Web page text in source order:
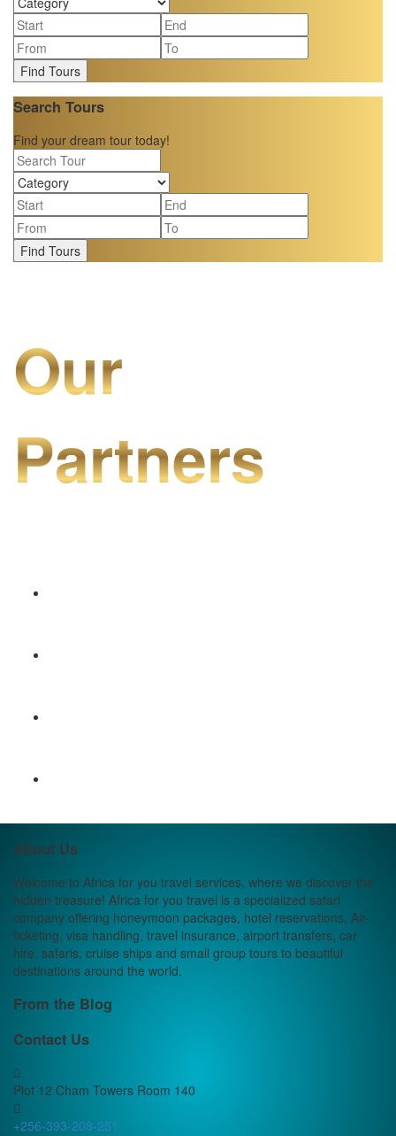
Find Tours
Search Tours
Find your dream tour today!
Find Tours
Our
Partners
About Us
Welcome to Africa for you travel services, where we discover the
hidden treasure! Africa for you travel is a specialized safari
company offering honeymoon packages, hotel reservations, Air-
ticketing, visa handling, travel insurance, airport transfers, car
hire, safaris, cruise ships and small group tours to beautiful
destinations around the world.
From the Blog
Contact Us
Plot 12 Cham Towers Room 140
+256-393-208-251